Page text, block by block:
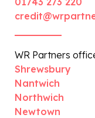
WR Partners
Shrewsbury
Nantwich
Northwich
Newtown